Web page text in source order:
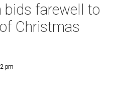
bids farewell to
Christmas
pm